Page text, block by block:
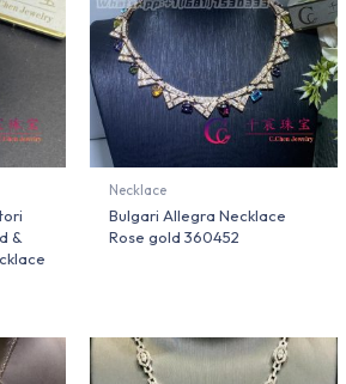
&
Necklace
Bulgari Allegra Necklace
Rose gold 360452